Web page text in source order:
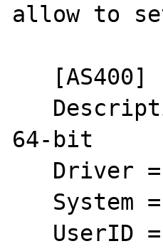
allow to
64-bit